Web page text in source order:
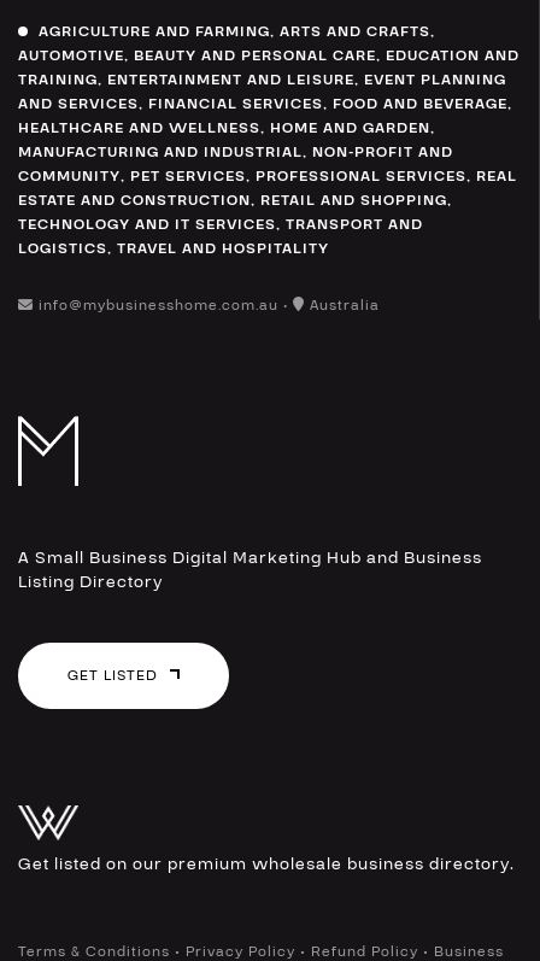
AGRICULTURE AND FARMING,ARTS AND CRAFTS,
AUTOMOTIVE, BEAUTY AND PERSONAL CARE, EDUCATION AND
TRAINING, ENTERTAINMENT AND LEISURE, EVENT PLANNING
AND SERVICES, FINANCIAL SERVICES, FOOD AND BEVERAGE,
HEALTHCARE AND WELLNESS, HOME AND GARDEN,
MANUFACTURING AND INDUSTRIAL, NON-PROFIT AND
COMMUNITY, PET SERVICES, PROFESSIONAL SERVICES, REAL
ESTATE AND CONSTRUCTION, RETAIL AND SHOPPING,
TECHNOLOGY AND IT SERVICES, TRANSPORT AND
LOGISTICS, TRAVEL AND HOSPITALITY
info@mybusinesshome.com.au • Australia
A Small Business Digital Marketing Hub and Business
Listing Directory
GET LISTED
Get listed on our premium wholesale business directory.
Terms & Conditions • Privacy Policy • Refund Policy • Business